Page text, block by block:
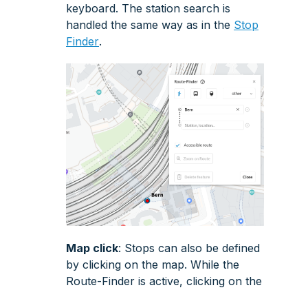
keyboard. The station search is
handled the same way as in the Stop
Finder.
Map click: Stops can also be defined
by clicking on the map. While the
Route-Finder is active, clicking on the